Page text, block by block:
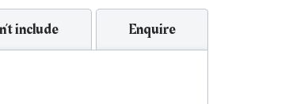
include Enquire